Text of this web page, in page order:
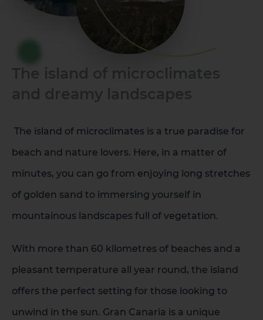
The island of microclimates
The island of microclimates is a true paradise for
beach and nature lovers. Here, in a matter of
minutes, you can go from enjoying long stretches
of golden sand to immersing yourself in
mountainous landscapes full of vegetation.
With more than 60 kilometres of beaches and a
pleasant temperature all year round, the island
offers the perfect setting for those looking to
unwind in the sun. Gran Canaria is a unique